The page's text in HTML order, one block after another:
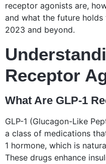
receptor agonists are,
and what the future
2023 and beyond.
Receptor
What Are GLP-1
GLP-1 (Glucagon-Like
a class of medications
1 hormone, which is
These drugs enhance